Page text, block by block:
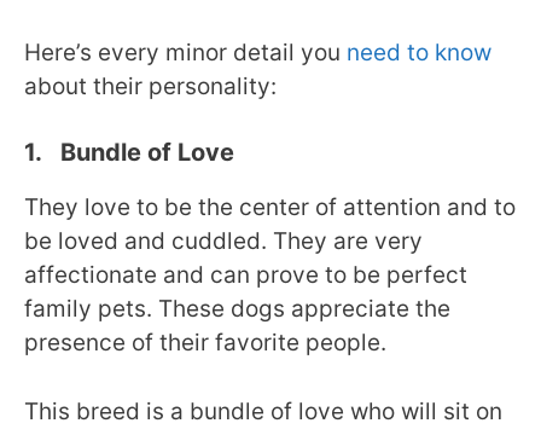
Here’s every minor detail you need to know
about their personality:
1. Bundle of Love
They love to be the center of attention and to
be loved and cuddled. They are very
affectionate and can prove to be perfect
family pets. These dogs appreciate the
presence of their favorite people.
This breed is a bundle of love who will sit on